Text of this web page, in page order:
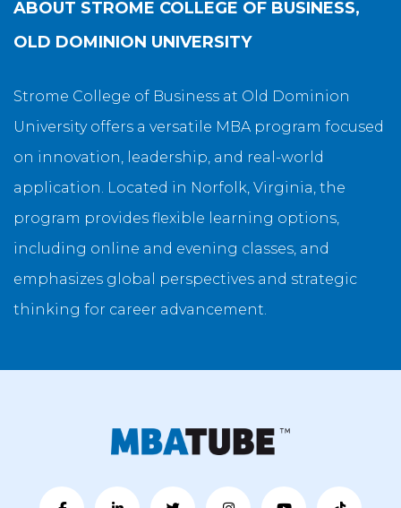
ABOUT STROME COLLEGE OF BUSINESS,
OLD DOMINION UNIVERSITY
Strome College of Business at Old Dominion
University offers a versatile MBA program focused
on innovation, leadership, and real-world
application. Located in Norfolk, Virginia, the
program provides flexible learning options,
including online and evening classes, and
emphasizes global perspectives and strategic
thinking for career advancement.